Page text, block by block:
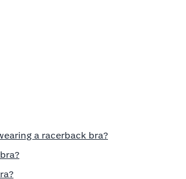
a racerback bra?